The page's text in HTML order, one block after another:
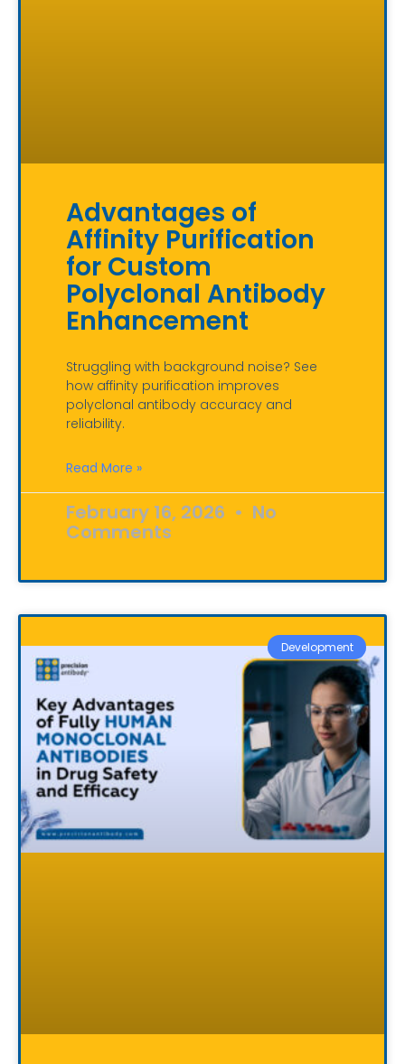
Advantages of
Affinity Purification
for Custom
Polyclonal Antibody
Enhancement
Struggling with background noise? See
how affinity purification improves
polyclonal antibody accuracy and
reliability.
Read More »
February 16, 2026 No
Comments
Development